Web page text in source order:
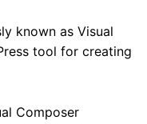
known as Visual
tool for creating
Composer